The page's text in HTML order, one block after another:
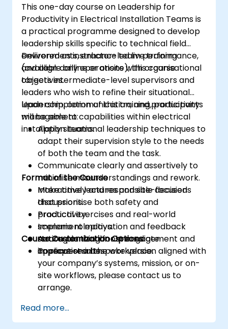
This one-day course on Leadership for
Productivity in Electrical Installation Teams is
a practical programme designed to develop
leadership skills specific to technical field
environments, enhance team performance,
and align daily operations with organisational
objectives.
Delivered as instructor-led live training
(available online or onsite), this course
targets intermediate-level supervisors and
leaders who wish to refine their situational
leadership, communication, and productivity
management capabilities within electrical
installation teams.
Upon completion of this training, participants
will be able to:
Apply situational leadership techniques to
adapt their supervision style to the needs
of both the team and the task.
Communicate clearly and assertively to
minimise misunderstandings and rework.
Make timely and responsible decisions
that prioritise both safety and
productivity.
Implement motivation and feedback
strategies that boost engagement and
improve results.
Format of the Course
Interactive lectures and site-focused
discussions.
Practical exercises and real-world
scenario roleplays.
Action planning for immediate
application in the workplace.
Course Customization Options
To request a bespoke version aligned with
your company’s systems, mission, or on-
site workflows, please contact us to
arrange.
Read more...